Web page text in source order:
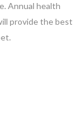
Annual health
provide the best